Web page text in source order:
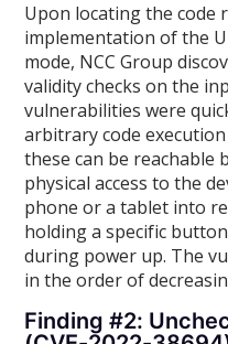
Upon locating the code
implementation of the
mode, NCC Group
validity checks on the
vulnerabilities were
arbitrary code
these can be reachable
physical access to the
phone or a tablet into
holding a specific
during power up. The
in the order of
Finding #2: